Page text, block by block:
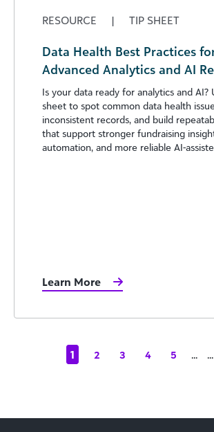
RESOURCE | TIP SHEET
Data Health Best Practices
Advanced Analytics and AI
Is your data ready for analytics and AI?
sheet to spot common data health
inconsistent records, and build
that support stronger fundraising
automation, and more reliable AI-
Learn More
1 2 3 4 5 ... ...